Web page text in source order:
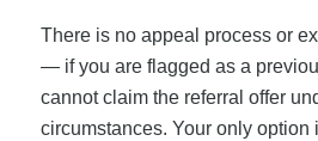
There is no appeal process or
— if you are flagged as a
cannot claim the referral offer
circumstances. Your only option